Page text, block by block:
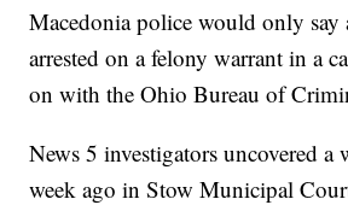
Macedonia police would only say
arrested on a felony warrant in a
on with the Ohio Bureau of
News 5 investigators uncovered a
week ago in Stow Municipal